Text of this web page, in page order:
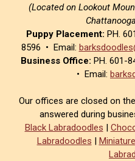
(Located on Lookout
Puppy Placement: PH.
8596 • Email:
Business Office: PH. 601-
• Email:
Our offices are closed on
answered during
Black Labradoodles |
Labradoodles |